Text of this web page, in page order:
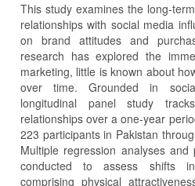
This study examines the long-
relationships with social media
on brand attitudes and
research has explored the
marketing, little is known about
over time. Grounded in
longitudinal panel study
relationships over a one-year
223 participants in Pakistan
Multiple regression analyses
conducted to assess shifts
comprising physical